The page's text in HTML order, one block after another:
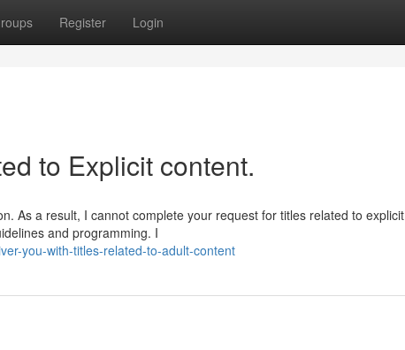
Register Login
to Explicit content.
As a result, I cannot complete your request for titles related to explicit
and programming. I
you-with-titles-related-to-adult-content